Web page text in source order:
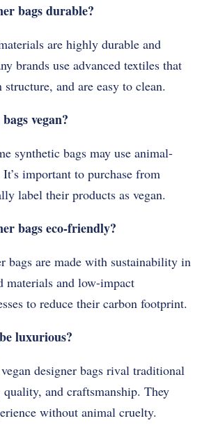
bags durable?
are highly durable and
brands use advanced textiles that
and are easy to clean.
vegan?
synthetic bags may use animal-
important to purchase from
label their products as vegan.
bags eco-friendly?
bags are made with sustainability in
materials and low-impact
to reduce their carbon footprint.
luxurious?
designer bags rival traditional
and craftsmanship. They
without animal cruelty.